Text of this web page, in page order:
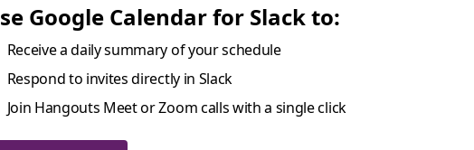
Google Calendar for Slack to:
Receive a daily summary of your schedule
Respond to invites directly in Slack
Join Hangouts Meet or Zoom calls with a single click